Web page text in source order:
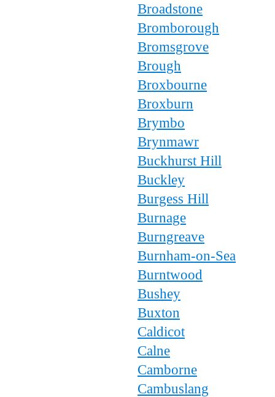
Broadstone
Bromborough
Bromsgrove
Brough
Broxbourne
Broxburn
Brymbo
Brynmawr
Buckhurst Hill
Buckley
Burgess Hill
Burnage
Burngreave
Burnham-on-Sea
Burntwood
Bushey
Buxton
Caldicot
Calne
Camborne
Cambuslang